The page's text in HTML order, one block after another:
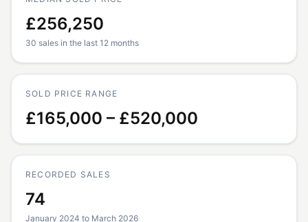
£256,250
30 sales in the last 12 months
SOLD PRICE RANGE
£165,000 – £520,000
RECORDED SALES
74
January 2024 to March 2026